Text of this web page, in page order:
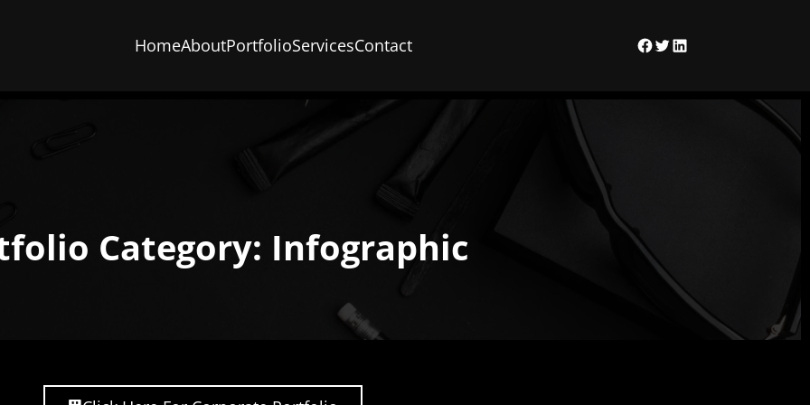
HomeAboutPortfolioServicesContact Facebook
TwitterLinkedIn
Category: Infographic